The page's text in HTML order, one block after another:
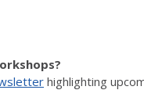
highlighting